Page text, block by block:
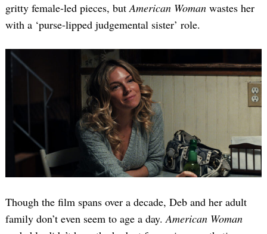
gritty female-led pieces, butAmerican Woman wastes her
with a ‘purse-lipped judgemental sister’ role.
Though the film spans over a decade, Deb and her adult
family don’t even seem to age a day.American Woman